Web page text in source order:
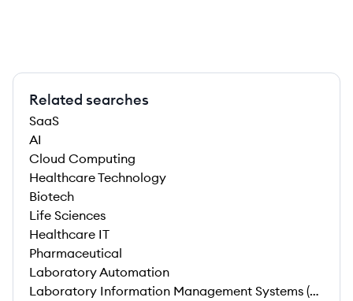
Related searches
SaaS
AI
Cloud Computing
Healthcare Technology
Biotech
Life Sciences
Healthcare IT
Pharmaceutical
Laboratory Automation
Laboratory Information Management Systems (LIMS)